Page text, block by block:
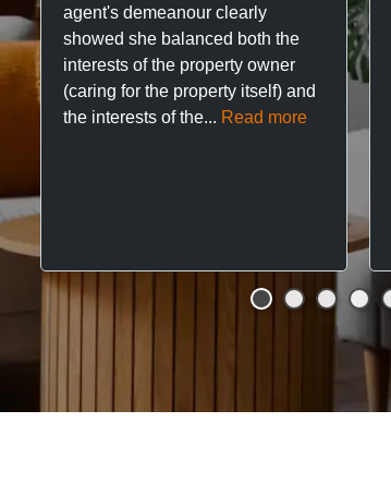
agent's demeanour clearly
showed she balanced both the
interests of the property owner
(caring for the property itself) and
the interests of the... Read more